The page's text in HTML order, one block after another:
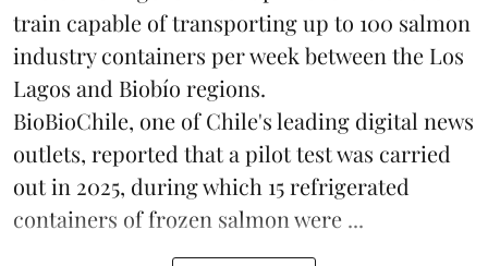
train capable of transporting up to 100 salmon
industry containers per week between the Los
Lagos and Biobío regions.
BioBioChile, one of Chile's leading digital news
outlets, reported that a pilot test was carried
out in 2025, during which 15 refrigerated
containers of frozen salmon were ...